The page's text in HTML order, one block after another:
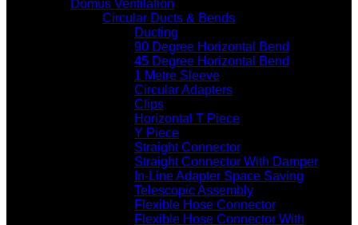
Domus Ventilation
Circular Ducts & Bends
Ducting
90 Degree Horizontal Bend
45 Degree Horizontal Bend
1 Metre Sleeve
Circular Adapters
Clips
Horizontal T Piece
Y Piece
Straight Connector
Straight Connector With Damper
In-Line Adapter Space Saving
Telescopic Assembly
Flexible Hose Connector
Flexible Hose Connector With